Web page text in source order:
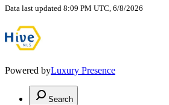
Data last updated 8:09 PM UTC, 6/8/2026
Powered byLuxury Presence
Search